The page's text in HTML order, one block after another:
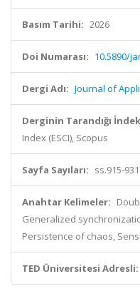
Basım Tarihi: 2026
Doi Numarası: 10.5890/
Dergi Adı: Journal of
Derginin Tarandığı
Index (ESCI), Scopus
Sayfa Sayıları: ss.915-931
Anahtar Kelimeler:
Generalized
Persistence of chaos,
TED Üniversitesi Adresli: